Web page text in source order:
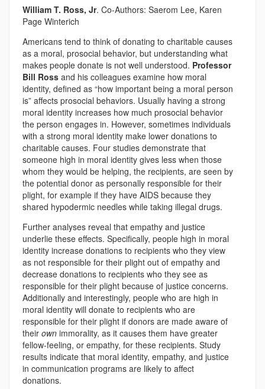
William T. Ross, Jr. Co-Authors: Saerom Lee, Karen
Page Winterich
Americans tend to think of donating to charitable causes
as a moral, prosocial behavior, but understanding what
makes people donate is not well understood. Professor
Bill Ross and his colleagues examine how moral
identity, defined as “how important being a moral person
is” affects prosocial behaviors. Usually having a strong
moral identity increases how much prosocial behavior
the person engages in. However, sometimes individuals
with a strong moral identity make lower donations to
charitable causes. Four studies demonstrate that
someone high in moral identity gives less when those
whom they would be helping, the recipients, are seen by
the potential donor as personally responsible for their
plight, for example if they have AIDS because they
shared hypodermic needles while taking illegal drugs.
Further analyses reveal that empathy and justice
underlie these effects. Specifically, people high in moral
identity increase donations to recipients who they view
as not responsible for their plight out of empathy and
decrease donations to recipients who they see as
responsible for their plight because of justice concerns.
Additionally and interestingly, people who are high in
moral identity will donate to recipients who are
responsible for their plight if donors are made aware of
their own immorality, as it causes them have greater
fellow-feeling, or empathy, for these recipients. Study
results indicate that moral identity, empathy, and justice
in communication programs are likely to affect
donations.